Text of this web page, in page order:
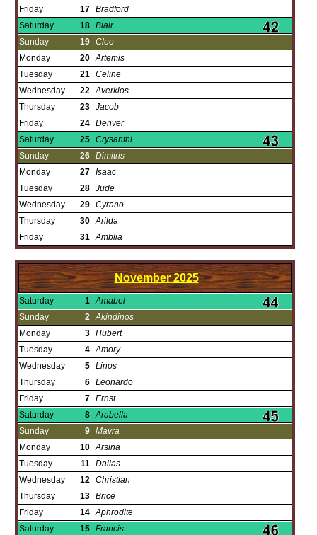
Friday
17 Bradford
Saturday
18 Blair
Sunday
19 Cleo
Monday
20 Artemis
Tuesday
21 Celine
Wednesday
22 Averkios
Thursday
23 Jacob
Friday
24 Denver
Saturday
25 Crysanthi
Sunday
26 Dimitris
Monday
27 Isaac
Tuesday
28 Jude
Wednesday
29 Cyrano
Thursday
30 Arilda
Friday
31 Amblia
November 2025
Saturday 1 Amabel
Sunday
2 Akindinos
Monday
3 Hubert
Tuesday
4 Amory
Wednesday
5 Linos
Thursday
6 Leonardo
Friday
7 Ernst
Saturday
8 Arabella
Sunday
9 Mavra
Monday
10 Arsina
Tuesday
11 Dallas
Wednesday
12 Christian
Thursday
13 Brice
Friday
14 Aphrodite
Saturday
15 Francis